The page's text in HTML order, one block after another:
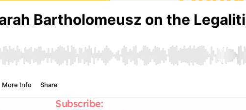
Subscribe: